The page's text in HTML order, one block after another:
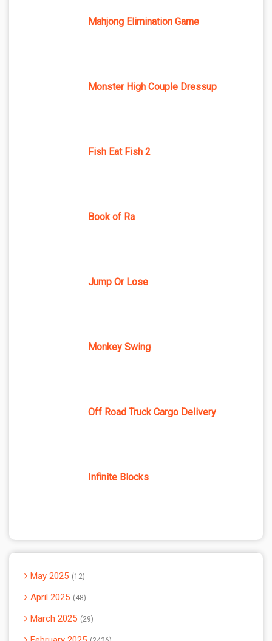
Mahjong Elimination Game
Monster High Couple Dressup
Fish Eat Fish 2
Book of Ra
Jump Or Lose
Monkey Swing
Off Road Truck Cargo Delivery
Infinite Blocks
May 2025 12
April 2025 48
March 2025 29